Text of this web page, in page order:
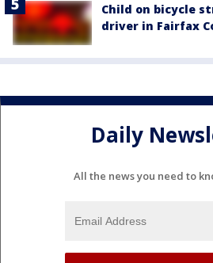
Child on bicycle
driver in Fairfax
Daily
All the news you need to